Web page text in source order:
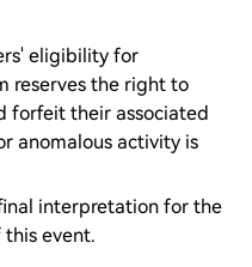
eligibility for
reserves the right to
forfeit their associated
anomalous activity is
interpretation for the
event.